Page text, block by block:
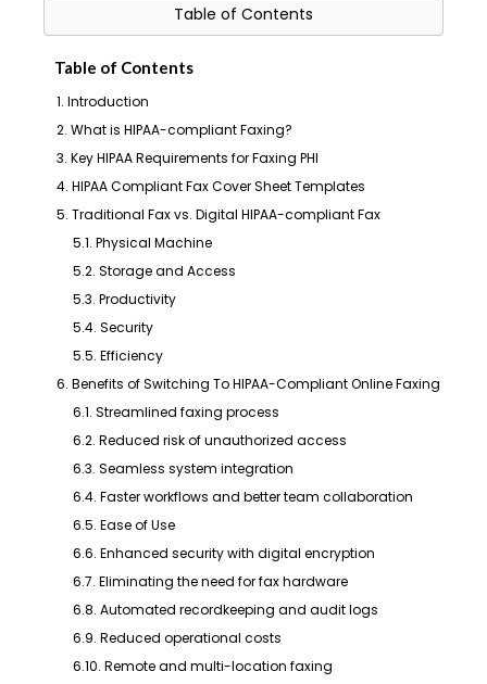
Table of Contents
Table of Contents
1. Introduction
2. What is HIPAA-compliant Faxing?
3. Key HIPAA Requirements for Faxing PHI
4. HIPAA Compliant Fax Cover Sheet Templates
5. Traditional Fax vs. Digital HIPAA-compliant Fax
5.1. Physical Machine
5.2. Storage and Access
5.3. Productivity
5.4. Security
5.5. Efficiency
6. Benefits of Switching To HIPAA-Compliant Online Faxing
6.1. Streamlined faxing process
6.2. Reduced risk of unauthorized access
6.3. Seamless system integration
6.4. Faster workflows and better team collaboration
6.5. Ease of Use
6.6. Enhanced security with digital encryption
6.7. Eliminating the need for fax hardware
6.8. Automated recordkeeping and audit logs
6.9. Reduced operational costs
6.10. Remote and multi-location faxing